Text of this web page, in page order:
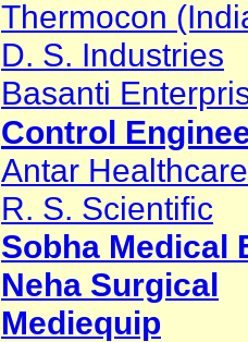
Thermocon
D. S. Industries
Basanti
Control
Antar
R. S. Scientific
Sobha Medical
Neha Surgical
Mediequip